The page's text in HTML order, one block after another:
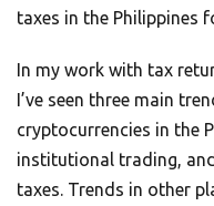
taxes in the Philippines
In my work with tax
I’ve seen three main
cryptocurrencies in the
institutional trading,
taxes. Trends in other